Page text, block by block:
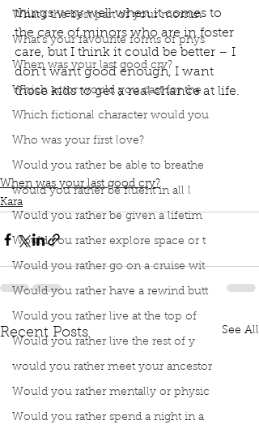
What’s the best part of your mornin
What’s your favourite forms of phys
When was your last good cry?
Which actor would you cast for the
Which fictional character would you
Who was your first love?
Would you rather be able to breathe
would you rather be fluent in all l
Would you rather be given a lifetim
Would you rather explore space or t
Would you rather go on a cruise wit
Would you rather have a rewind butt
Would you rather live at the top of
Would you rather live the rest of y
would you rather meet your ancestor
Would you rather mentally or physic
Would you rather spend a night in a
things very well when it comes to
the care of minors who are in foster
care, but I think it could be better – I
don’t want good enough, I want
those kids to get a real chance at life.
Foster careFoster care system
open adoptionsgive kids a real chance at life
When was your last good cry?
Kara
Recent Posts See All